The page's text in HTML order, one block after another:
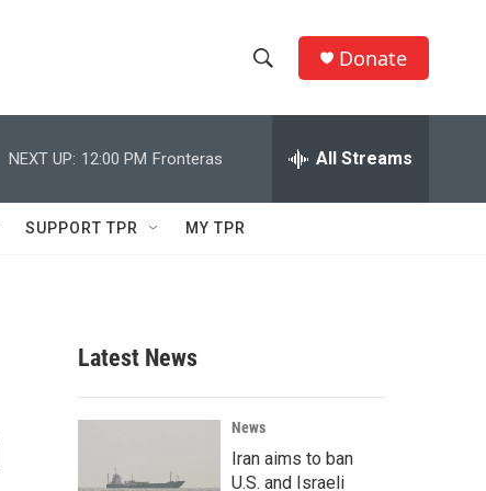
h
w
c
h
e
h
Q
Donate
NEXT UP: 12:00 PM Fronteras All Streams
SUPPORT TPR MY TPR
Latest News
News
Iran aims to ban
U.S. and Israeli